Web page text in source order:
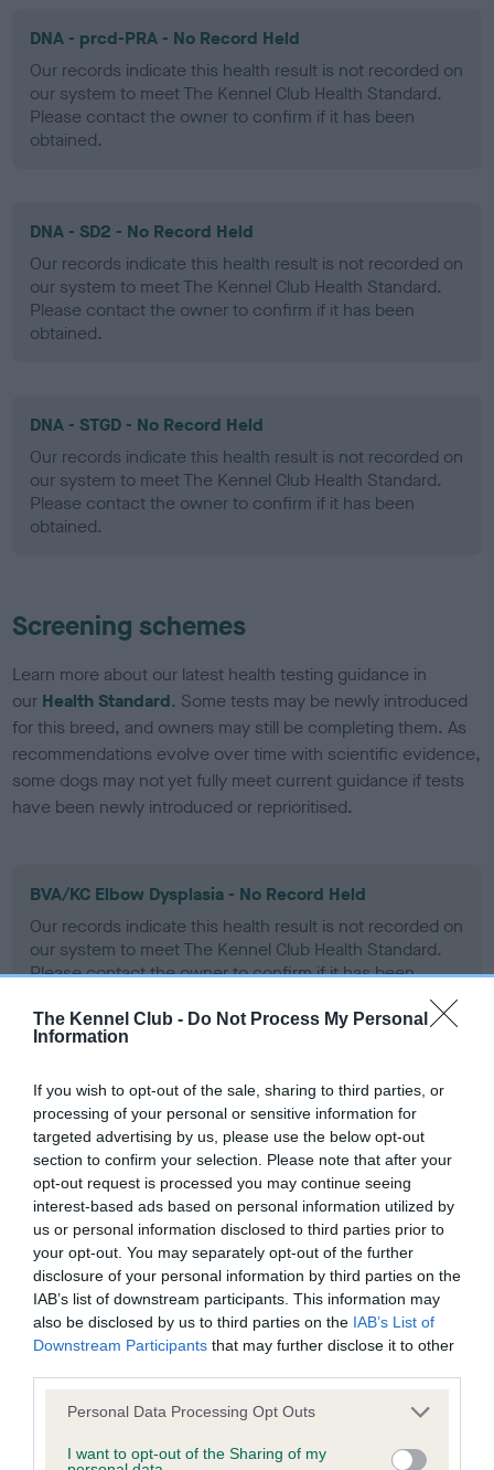
The Kennel Club - Do Not Process My Personal
Information
If you wish to opt-out of the sale, sharing to third parties, or
processing of your personal or sensitive information for
targeted advertising by us, please use the below opt-out
section to confirm your selection. Please note that after your
opt-out request is processed you may continue seeing
interest-based ads based on personal information utilized by
us or personal information disclosed to third parties prior to
your opt-out. You may separately opt-out of the further
disclosure of your personal information by third parties on the
IAB’s list of downstream participants. This information may
also be disclosed by us to third parties on the IAB’s List of
Downstream Participants that may further disclose it to other
Please note that this website/app uses one or more Google
not limited to your visit or usage behaviour. You may click to
Personal Data Processing Opt Outs
I want to opt-out of the Sharing of my
DNA - prcd-PRA - No Record Held
Our records indicate this health result is not recorded on
our system to meet The Kennel Club Health Standard.
Please contact the owner to confirm if it has been
obtained.
DNA - SD2 - No Record Held
Our records indicate this health result is not recorded on
our system to meet The Kennel Club Health Standard.
Please contact the owner to confirm if it has been
obtained.
DNA - STGD - No Record Held
Our records indicate this health result is not recorded on
our system to meet The Kennel Club Health Standard.
Please contact the owner to confirm if it has been
obtained.
Screening schemes
Learn more about our latest health testing guidance in
our Health Standard. Some tests may be newly introduced
for this breed, and owners may still be completing them. As
recommendations evolve over time with scientific evidence,
some dogs may not yet fully meet current guidance if tests
have been newly introduced or reprioritised.
BVA/KC Elbow Dysplasia - No Record Held
Our records indicate this health result is not recorded on
our system to meet The Kennel Club Health Standard.
Please contact the owner to confirm if it has been
BVA/KC Hip Dysplasia - No Record Held
Our records indicate this health result is not recorded on
our system to meet The Kennel Club Health Standard.
Please contact the owner to confirm if it has been
obtained.
BVA/KC/ISDS Eye Scheme - No Record Held
Our records indicate this health result is not recorded on
our system to meet The Kennel Club Health Standard.
Please contact the owner to confirm if it has been
obtained.